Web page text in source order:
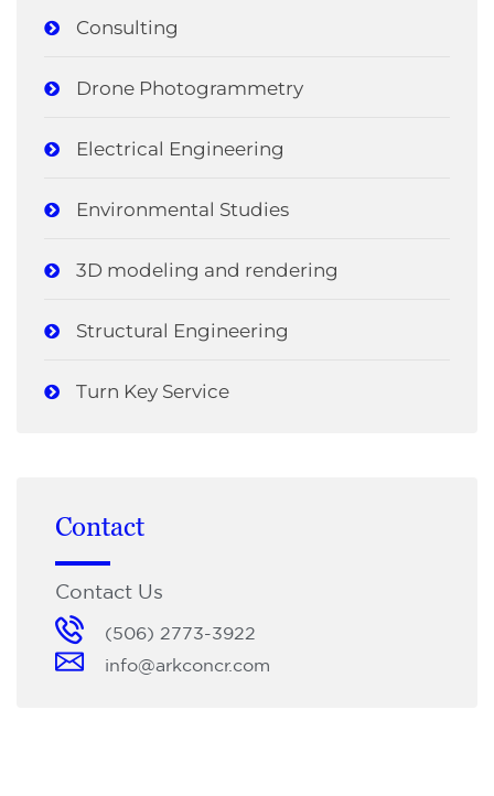
Consulting
Drone Photogrammetry
Electrical Engineering
Environmental Studies
3D modeling and rendering
Structural Engineering
Turn Key Service
Contact
Contact Us
(506) 2773-3922
info@arkconcr.com